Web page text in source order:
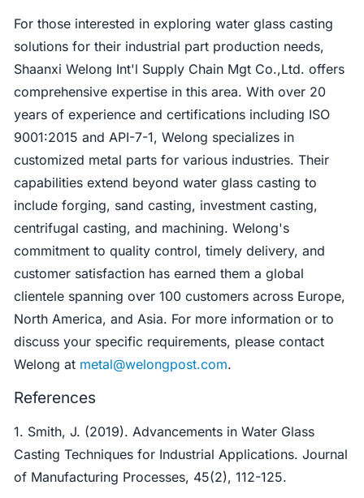
For those interested in exploring water glass casting
solutions for their industrial part production needs,
Shaanxi Welong Int'l Supply Chain Mgt Co.,Ltd. offers
comprehensive expertise in this area. With over 20
years of experience and certifications including ISO
9001:2015 and API-7-1, Welong specializes in
customized metal parts for various industries. Their
capabilities extend beyond water glass casting to
include forging, sand casting, investment casting,
centrifugal casting, and machining. Welong's
commitment to quality control, timely delivery, and
customer satisfaction has earned them a global
clientele spanning over 100 customers across Europe,
North America, and Asia. For more information or to
discuss your specific requirements, please contact
Welong at metal@welongpost.com.
References
1. Smith, J. (2019). Advancements in Water Glass
Casting Techniques for Industrial Applications. Journal
of Manufacturing Processes, 45(2), 112-125.